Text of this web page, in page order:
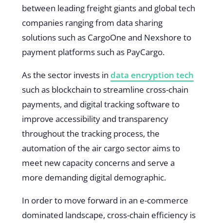
between leading freight giants and global tech
companies ranging from data sharing
solutions such as CargoOne and Nexshore to
payment platforms such as PayCargo.
As the sector invests in data encryption tech
such as blockchain to streamline cross-chain
payments, and digital tracking software to
improve accessibility and transparency
throughout the tracking process, the
automation of the air cargo sector aims to
meet new capacity concerns and serve a
more demanding digital demographic.
In order to move forward in an e-commerce
dominated landscape, cross-chain efficiency is